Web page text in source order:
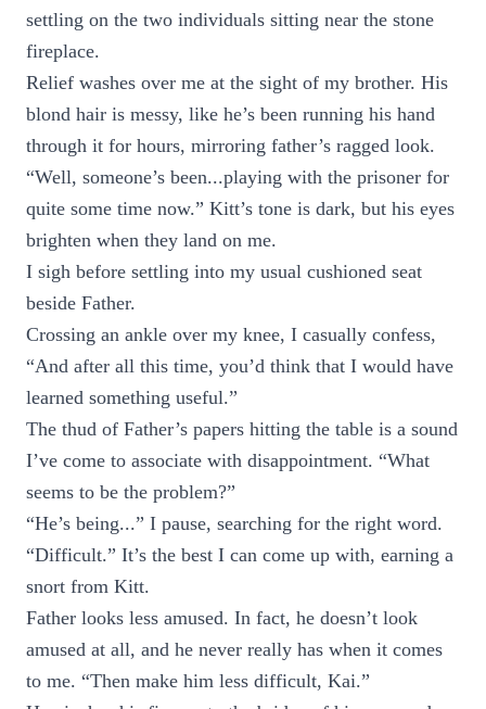
settling on the two individuals sitting near the stone
fireplace.
Relief washes over me at the sight of my brother. His
blond hair is messy, like he’s been running his hand
through it for hours, mirroring father’s ragged look.
“Well, someone’s been...playing with the prisoner for
quite some time now.” Kitt’s tone is dark, but his eyes
brighten when they land on me.
I sigh before settling into my usual cushioned seat
beside Father.
Crossing an ankle over my knee, I casually confess,
“And after all this time, you’d think that I would have
learned something useful.”
The thud of Father’s papers hitting the table is a sound
I’ve come to associate with disappointment. “What
seems to be the problem?”
“He’s being...” I pause, searching for the right word.
“Difficult.” It’s the best I can come up with, earning a
snort from Kitt.
Father looks less amused. In fact, he doesn’t look
amused at all, and he never really has when it comes
to me. “Then make him less difficult, Kai.”